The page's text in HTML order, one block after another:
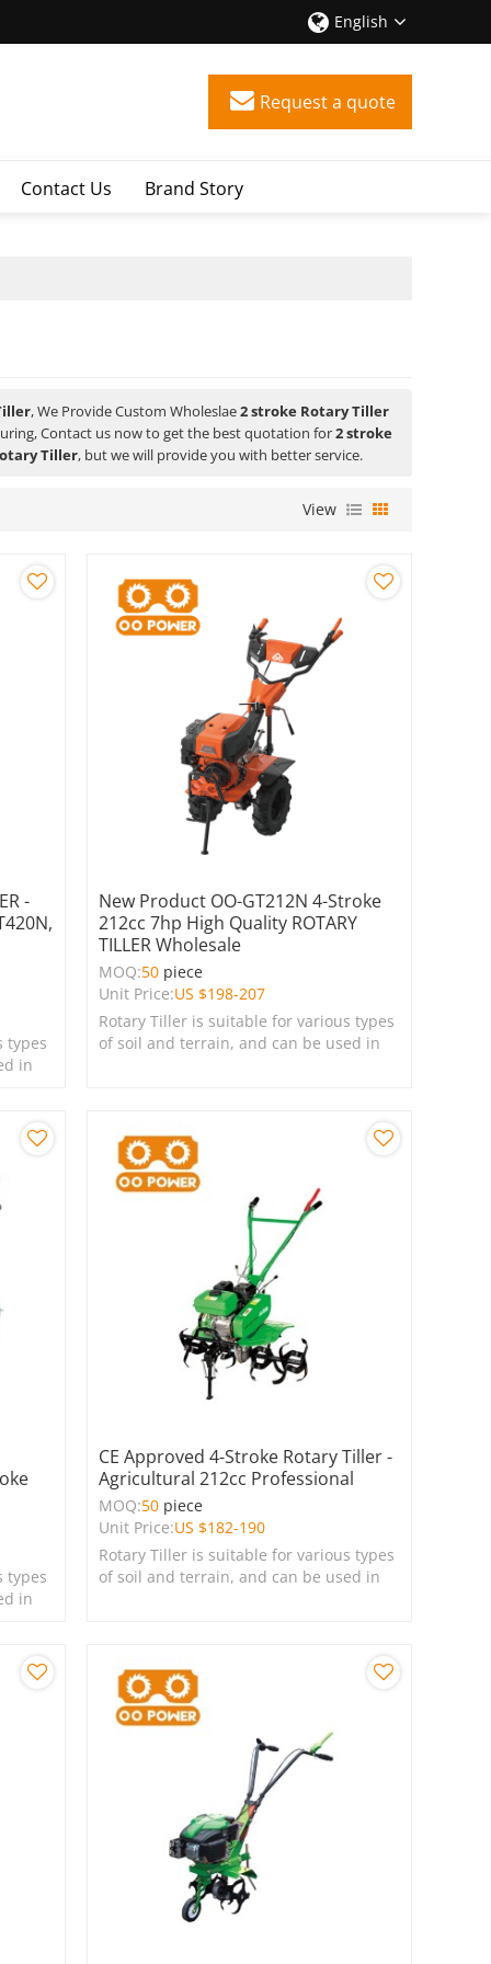
English
Request a quote
Contact Us Brand Story
, We Provide Custom Wholeslae2 stroke Rotary Tiller
Contact us now to get the best quotation for2 stroke
Tiller, but we will provide you with better service.
View
-
types
in
New Product OO-GT212N 4-Stroke
212cc 7hp High Quality ROTARY
TILLER Wholesale
MOQ:50 piece
Unit Price:US $198-207
Rotary Tiller is suitable for various types
of soil and terrain, and can be used in
types
in
CE Approved 4-Stroke Rotary Tiller -
Agricultural 212cc Professional
MOQ:50 piece
Unit Price:US $182-190
Rotary Tiller is suitable for various types
of soil and terrain, and can be used in